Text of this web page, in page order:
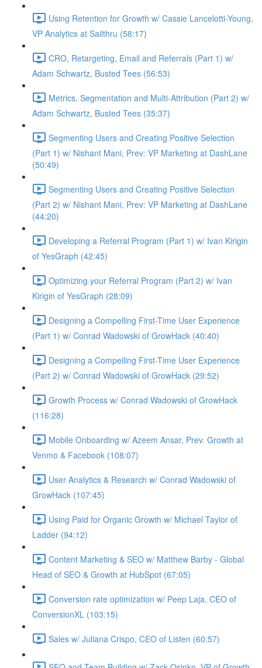
Using Retention for Growth w/ Cassie Lancelotti-Young,
VP Analytics at Sailthru (58:17)
CRO, Retargeting, Email and Referrals (Part 1) w/
Adam Schwartz, Busted Tees (56:53)
Metrics, Segmentation and Multi-Attribution (Part 2) w/
Adam Schwartz, Busted Tees (35:37)
Segmenting Users and Creating Positive Selection
(Part 1) w/ Nishant Mani, Prev: VP Marketing at DashLane
(50:49)
Segmenting Users and Creating Positive Selection
(Part 2) w/ Nishant Mani, Prev: VP Marketing at DashLane
(44:20)
Developing a Referral Program (Part 1) w/ Ivan Kirigin
of YesGraph (42:45)
Optimizing your Referral Program (Part 2) w/ Ivan
Kirigin of YesGraph (28:09)
Designing a Compelling First-Time User Experience
(Part 1) w/ Conrad Wadowski of GrowHack (40:40)
Designing a Compelling First-Time User Experience
(Part 2) w/ Conrad Wadowski of GrowHack (29:52)
Growth Process w/ Conrad Wadowski of GrowHack
(116:28)
Mobile Onboarding w/ Azeem Ansar, Prev. Growth at
Venmo & Facebook (108:07)
User Analytics & Research w/ Conrad Wadowski of
GrowHack (107:45)
Using Paid for Organic Growth w/ Michael Taylor of
Ladder (94:12)
Content Marketing & SEO w/ Matthew Barby - Global
Head of SEO & Growth at HubSpot (67:05)
Conversion rate optimization w/ Peep Laja, CEO of
ConversionXL (103:15)
Sales w/ Juliana Crispo, CEO of Listen (60:57)